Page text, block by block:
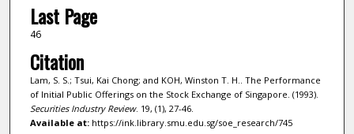
Last Page
46
Citation
Lam, S. S.; Tsui, Kai Chong; and KOH, Winston T. H.. The Performance
of Initial Public Offerings on the Stock Exchange of Singapore. (1993).
Securities Industry Review. 19, (1), 27-46.
Available at:https://ink.library.smu.edu.sg/soe_research/745